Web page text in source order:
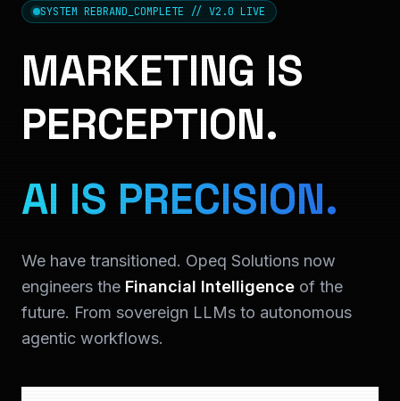
SYSTEM REBRAND_COMPLETE // V2.0 LIVE
MARKETING IS
PERCEPTION.
AI IS PRECISION.
We have transitioned. Opeq Solutions now
engineers the Financial Intelligence of the
future. From sovereign LLMs to autonomous
agentic workflows.